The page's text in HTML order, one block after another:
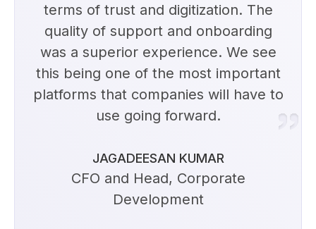
terms of trust and digitization. The
quality of support and onboarding
was a superior experience. We see
this being one of the most important
platforms that companies will have to
use going forward.
JAGADEESAN KUMAR
CFO and Head, Corporate
Development